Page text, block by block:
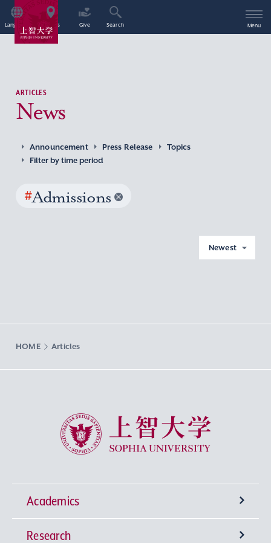
Language Access Give Search Menu
ARTICLES
News
Announcement Press Release
Topics
Filter by time period
#Admissions
Newest
HOME Articles
Sophia University
Academics
Undergraduate Programs
Research